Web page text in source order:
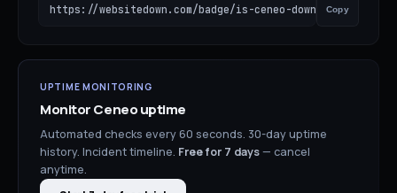
https://websitedown.com/badge/is-ceneo-down.svg
Copy
UPTIME MONITORING
MonitorCeneouptime
Automated checks every 60 seconds. 30-day uptime
history. Incident timeline. Free for 7 days— cancel
anytime.